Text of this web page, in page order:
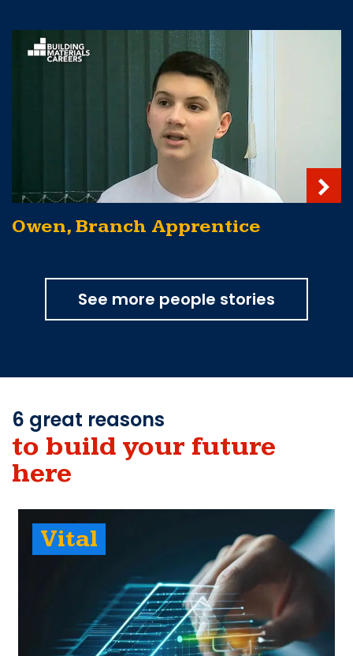
Owen, Branch Apprentice
See more people stories
6 great reasons
to build your future
here
Vital